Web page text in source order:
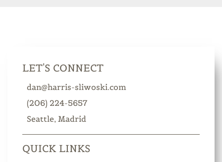
LET'S CONNECT
dan@harris-sliwoski.com
(206) 224-5657
Seattle Madrid
QUICK LINKS